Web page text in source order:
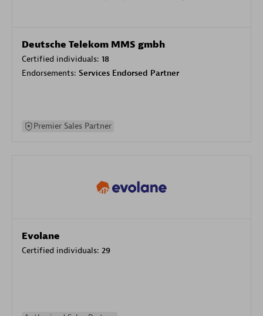
Deutsche Telekom MMS gmbh
Certified individuals: 18
Endorsements: Services Endorsed Partner
Premier Sales Partner
Evolane
Certified individuals: 29